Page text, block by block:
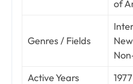
of
Genres / Fields
Active Years